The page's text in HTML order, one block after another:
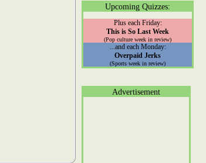
Upcoming Quizzes:
Plus each Friday:
This is So Last Week
(Pop culture week in review)
...and each Monday:
Overpaid Jerks
(Sports week in review)
Advertisement